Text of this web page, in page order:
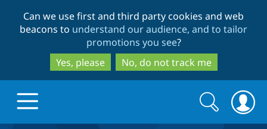
to
main
content
to
search
Can we use first and third party cookies and web
beacons to understand our audience, and to tailor
promotions you see?
Yes, please
No, do not track me
Search
form
Search